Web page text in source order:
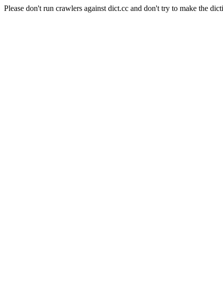
Please don't run crawlers against dict.cc and don't try to make the